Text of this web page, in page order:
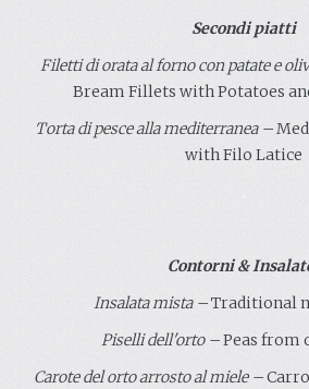
Secondi piatti
Filetti di orata al forno con patate e
Bream Fillets with Potatoes
Torta di pesce alla mediterranea –
with Filo Latice
.
Contorni &
Insalata mista–Traditional
Piselli dell'orto –Peas from
Carote del orto arrosto al miele –